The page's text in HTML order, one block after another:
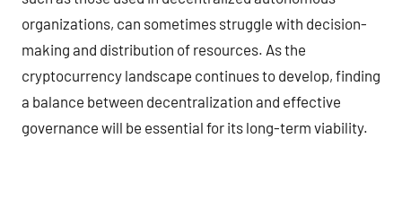
organizations, can sometimes struggle with decision-
making and distribution of resources. As the
cryptocurrency landscape continues to develop, finding
a balance between decentralization and effective
governance will be essential for its long-term viability.